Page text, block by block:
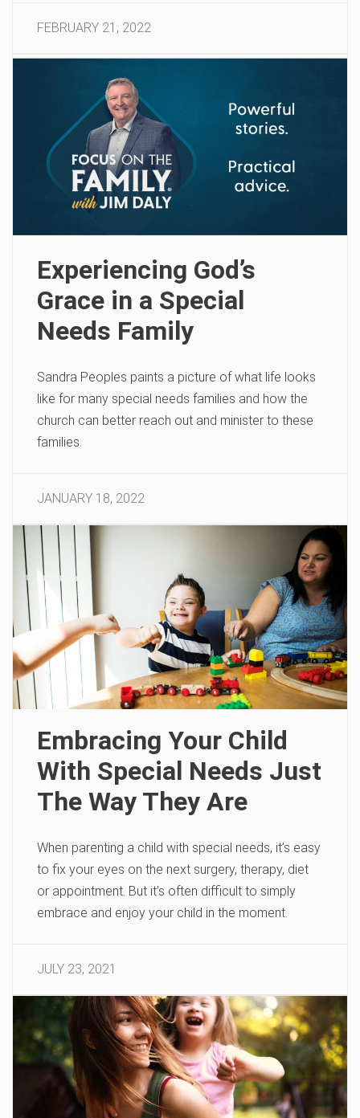
FEBRUARY 21, 2022
Experiencing God’s
Grace in a Special
Needs Family
Sandra Peoples paints a picture of what life looks
like for many special needs families and how the
church can better reach out and minister to these
families.
JANUARY 18, 2022
Embracing Your Child
With Special Needs Just
The Way They Are
When parenting a child with special needs, it’s easy
to fix your eyes on the next surgery, therapy, diet
or appointment. But it’s often difficult to simply
embrace and enjoy your child in the moment.
JULY 23, 2021